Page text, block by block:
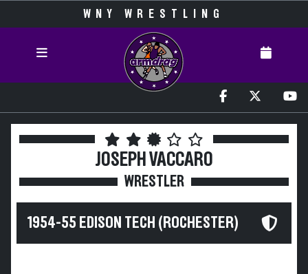
WNY WRESTLING
JOSEPH VACCARO
WRESTLER
1954-55 EDISON TECH (ROCHESTER)